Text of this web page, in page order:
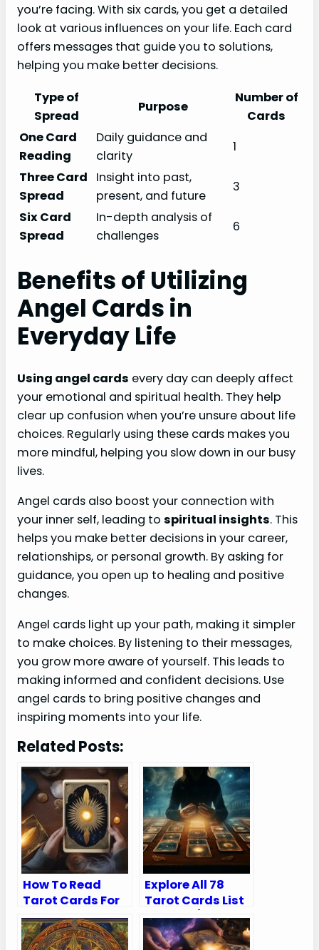
you’re facing. With six cards, you get a detailed
look at various influences on your life. Each card
offers messages that guide you to solutions,
helping you make better decisions.
Type of
Spread
Purpose
Number of
Cards
One Card
Reading
Daily guidance and
clarity
1
Three Card
Spread
Insight into past,
present, and future
3
Six Card
Spread
In-depth analysis of
challenges
6
Benefits of Utilizing
Angel Cards in
Everyday Life
Using angel cards every day can deeply affect
your emotional and spiritual health. They help
clear up confusion when you’re unsure about life
choices. Regularly using these cards makes you
more mindful, helping you slow down in our busy
lives.
Angel cards also boost your connection with
your inner self, leading to spiritual insights. This
helps you make better decisions in your career,
relationships, or personal growth. By asking for
guidance, you open up to healing and positive
changes.
Angel cards light up your path, making it simpler
to make choices. By listening to their messages,
you grow more aware of yourself. This leads to
making informed and confident decisions. Use
angel cards to bring positive changes and
inspiring moments into your life.
Related Posts:
How To Read
Tarot Cards For
Yourself
Explore All 78
Tarot Cards List
in Order (Major
and Minor